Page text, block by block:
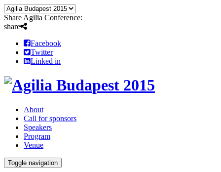
Share Agilia Conference:
share
Facebook
Twitter
Linked in
About
Call for sponsors
Speakers
Program
Venue
Toggle navigation